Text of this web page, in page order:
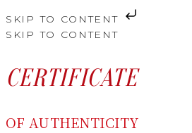
SKIP TO CONTENT
SKIP TO CONTENT
CERTIFICATE
OF AUTHENTICITY